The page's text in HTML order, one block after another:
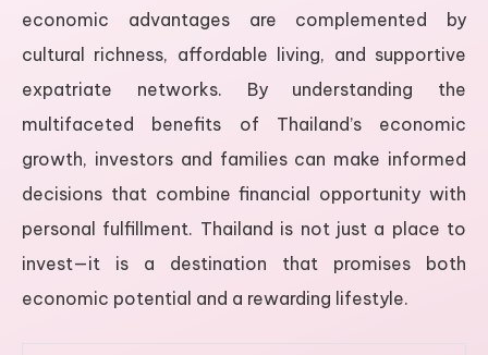
economic advantages are complemented by
cultural richness, affordable living, and supportive
expatriate networks. By understanding the
multifaceted benefits of Thailand’s economic
growth, investors and families can make informed
decisions that combine financial opportunity with
personal fulfillment. Thailand is not just a place to
invest—it is a destination that promises both
economic potential and a rewarding lifestyle.